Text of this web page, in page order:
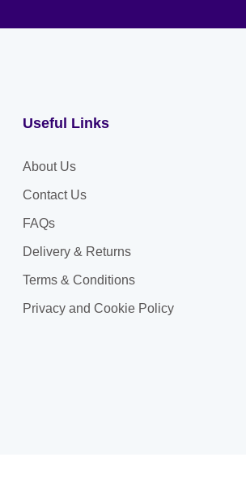
Useful Links
About Us
Contact Us
FAQs
Delivery & Returns
Terms & Conditions
Privacy and Cookie Policy